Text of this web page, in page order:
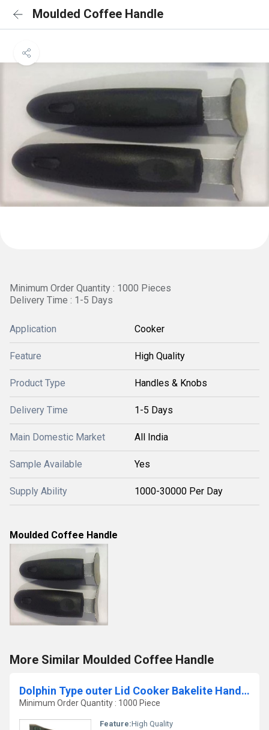
Moulded Coffee Handle
Minimum Order Quantity : 1000 Pieces
Delivery Time : 1-5 Days
Application Cooker
Feature High Quality
Product Type Handles & Knobs
Delivery Time 1-5 Days
Main Domestic Market All India
Sample Available Yes
Supply Ability 1000-30000 Per Day
Moulded Coffee Handle
More Similar Moulded Coffee Handle
Dolphin Type outer Lid Cooker Bakelite Handles
Minimum Order Quantity : 1000 Piece
Feature:High Quality